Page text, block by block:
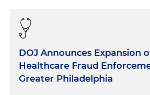
DOJ Announces Expansion
Healthcare Fraud
Greater Philadelphia